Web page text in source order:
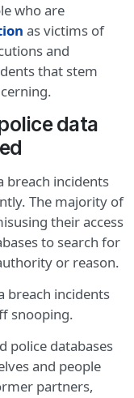
who are
as victims of
and
that stem
data
breach incidents
The majority of
their access
to search for
or reason.
breach incidents
snooping.
police databases
and people
partners,